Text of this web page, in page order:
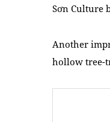
Sơn Culture
Another
hollow tree-